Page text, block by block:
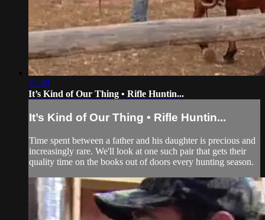
21:48
It’s Kind of Our Thing • Rifle Huntin...
It’s Kind of Our Thing • Rifle Huntin...
Time spent between a father and his daughter is precious and
increasingly rare. We'll look at one such pair that gets their
quality time on the books out of doors every hunting season.